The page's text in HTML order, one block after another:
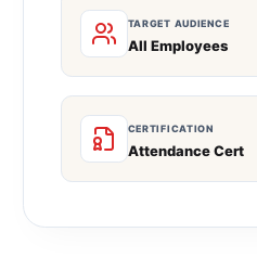
TARGET AUDIENCE
All Employees
CERTIFICATION
Attendance Cert